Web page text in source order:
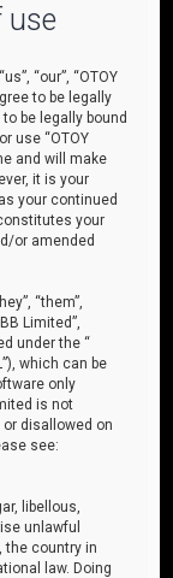
use
“our”, “OTOY
to be legally
be legally bound
use “OTOY
and will make
it is your
your continued
your
or amended
“them”,
Limited”,
under the “
which can be
only
is not
disallowed on
see:
libellous,
unlawful
the country in
law. Doing